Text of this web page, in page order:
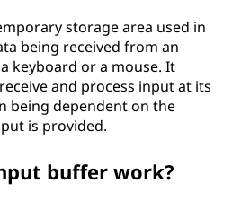
storage area used in
being received from an
keyboard or a mouse. It
and process input at its
being dependent on the
is provided.
buffer work?